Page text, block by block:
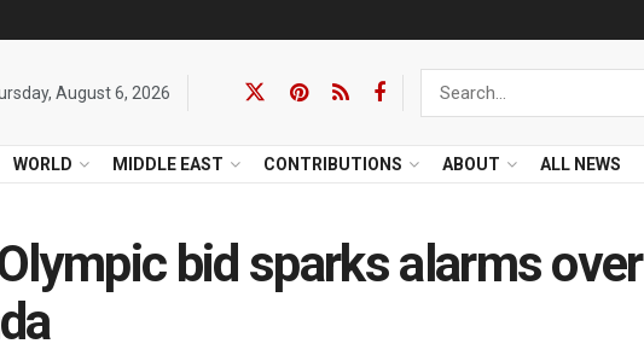
August 6, 2026
WORLD MIDDLE EAST CONTRIBUTIONS ABOUT ALL NEWS
bid sparks alarms over